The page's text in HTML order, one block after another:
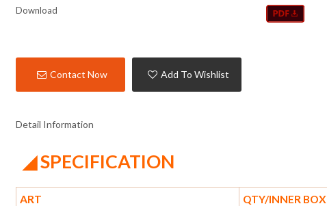
Download
Contact Now Add To Wishlist
Detail Information
◢ SPECIFICATION
ART QTY/INNER BOX